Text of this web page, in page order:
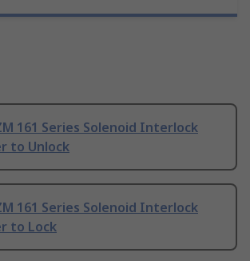
161 Series Solenoid Interlock
to Unlock
161 Series Solenoid Interlock
to Lock